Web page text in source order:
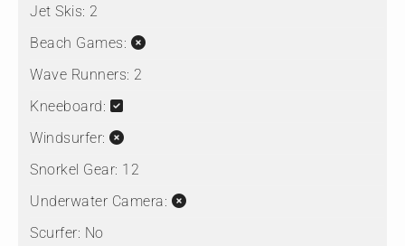
Jet Skis: 2
Beach Games:
Wave Runners: 2
Kneeboard:
Windsurfer:
Snorkel Gear: 12
Underwater Camera:
Scurfer: No